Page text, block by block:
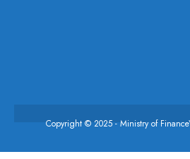
Copyright © 2025 - Ministry of